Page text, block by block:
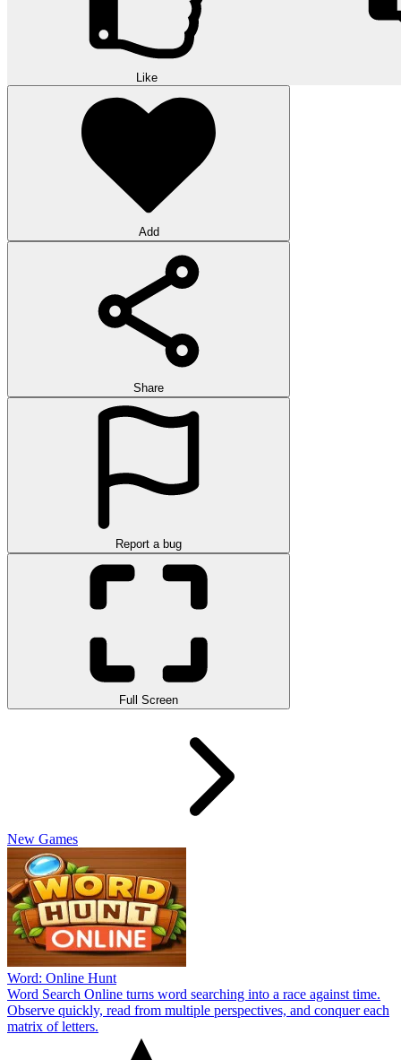
Like
Add
Share
Report a bug
Full Screen
New Games
Word: Online Hunt
Word Search Online turns word searching into a race against time.
Observe quickly, read from multiple perspectives, and conquer each
matrix of letters.